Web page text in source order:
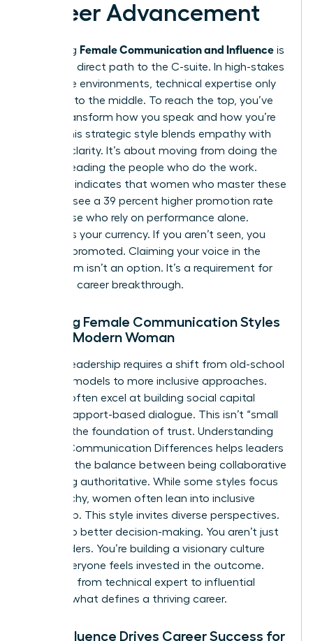
Career Advancement
Mastering Female Communication and Influence is
the most direct path to the C-suite. In high-stakes
corporate environments, technical expertise only
gets you to the middle. To reach the top, you’ve
got to transform how you speak and how you’re
heard. This strategic style blends empathy with
decisive clarity. It’s about moving from doing the
work to leading the people who do the work.
Research indicates that women who master these
nuances see a 39 percent higher promotion rate
than those who rely on performance alone.
Visibility is your currency. If you aren’t seen, you
can’t be promoted. Claiming your voice in the
boardroom isn’t an option. It’s a requirement for
your next career breakthrough.
Defining Female Communication Styles
for the Modern Woman
Modern leadership requires a shift from old-school
directive models to more inclusive approaches.
Women often excel at building social capital
through rapport-based dialogue. This isn’t “small
talk.” It’s the foundation of trust. Understanding
Gender Communication Differences helps leaders
navigate the balance between being collaborative
and being authoritative. While some styles focus
on hierarchy, women often lean into inclusive
leadership. This style invites diverse perspectives.
It leads to better decision-making. You aren’t just
giving orders. You’re building a visionary culture
where everyone feels invested in the outcome.
This shift from technical expert to influential
leader is what defines a thriving career.
How Influence Drives Career Success for